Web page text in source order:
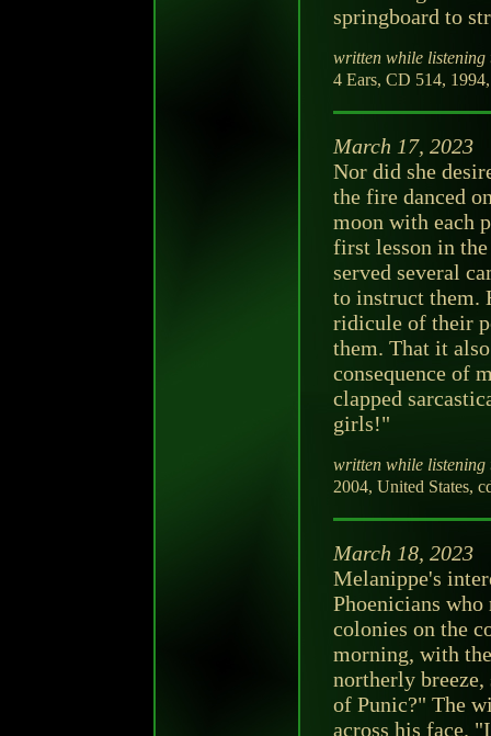
springboard to
written while listening
4 Ears, CD 514,
March 17, 2023
Nor did she
the fire danced
moon with each
first lesson in the
served several
to instruct them.
ridicule of their
them. That it
consequence of
clapped
girls!"
written while listening
2004, United States,
March 18, 2023
Melanippe's
Phoenicians
colonies on the
morning, with
northerly breeze,
of Punic?" The
across his face.